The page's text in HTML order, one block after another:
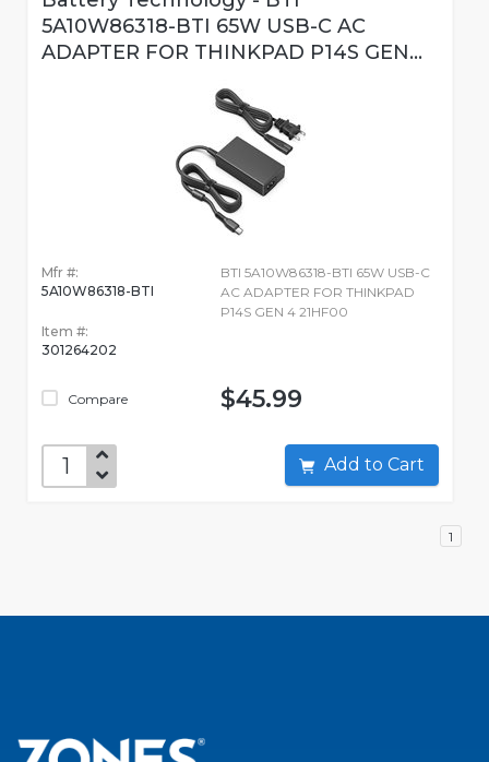
5A10W86318-BTI 65W USB-C AC
ADAPTER FOR THINKPAD P14S GEN...
Mfr #:
5A10W86318-BTI
Item #:
301264202
Compare
BTI 5A10W86318-BTI 65W USB-C
AC ADAPTER FOR THINKPAD
P14S GEN 4 21HF00
$45.99
Add to Cart
1